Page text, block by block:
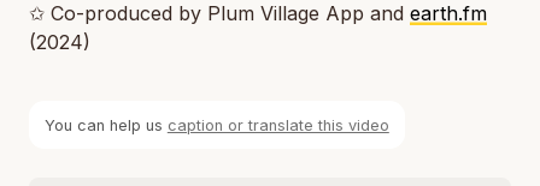
✩ Co-produced by Plum Village App and earth.fm
(2024)
You can help us caption or translate this video